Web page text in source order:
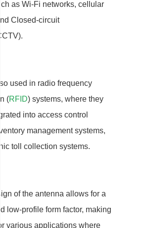
as Wi-Fi networks, cellular
Closed-circuit
used in radio frequency
(RFID) systems, where they
into access control
management systems,
toll collection systems.
of the antenna allows for a
low-profile form factor, making
various applications where